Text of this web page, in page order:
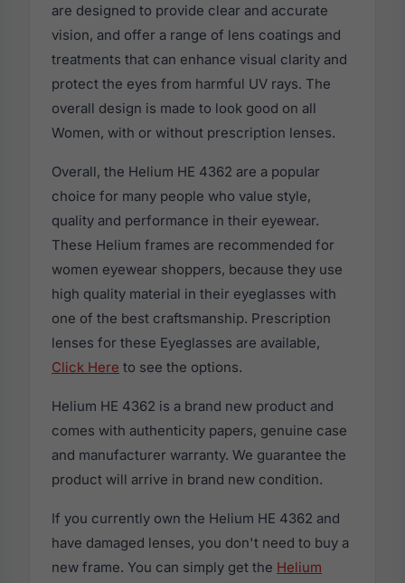
are designed to provide clear and accurate
vision, and offer a range of lens coatings and
treatments that can enhance visual clarity and
protect the eyes from harmful UV rays. The
overall design is made to look good on all
Women, with or without prescription lenses.
Overall, the Helium HE 4362 are a popular
choice for many people who value style,
quality and performance in their eyewear.
These Helium frames are recommended for
women eyewear shoppers, because they use
high quality material in their eyeglasses with
one of the best craftsmanship. Prescription
lenses for these Eyeglasses are available,
Click Here to see the options.
Helium HE 4362 is a brand new product and
comes with authenticity papers, genuine case
and manufacturer warranty. We guarantee the
product will arrive in brand new condition.
If you currently own the Helium HE 4362 and
have damaged lenses, you don't need to buy a
new frame. You can simply get the Helium